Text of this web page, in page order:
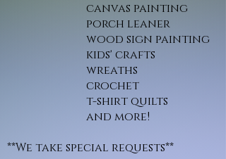
canvas painting
porch leaner
wood sign painting
kids' crafts
wreaths
crochet
t-shirt quilts
and more!
**We take special requests**